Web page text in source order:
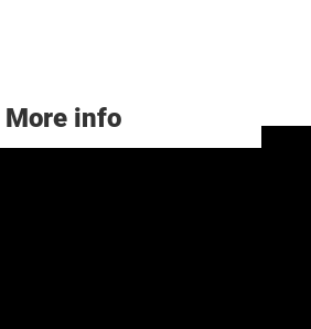
More info